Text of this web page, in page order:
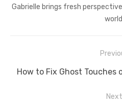
Gabrielle brings fresh
navigation
Previous
How to Fix Ghost Touches
Next